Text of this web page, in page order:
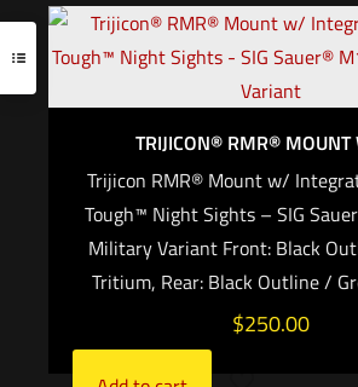
TRIJICON® RMR®
Trijicon RMR® Mount w/
Tough™ Night Sights – SIG
Military Variant Front: Black
Tritium, Rear: Black Outline /
$250.00